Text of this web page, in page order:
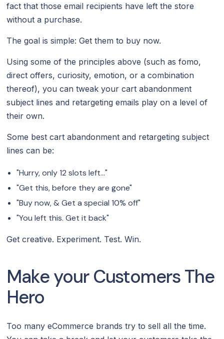
fact that those email recipients have left the store
without a purchase.
The goal is simple: Get them to buy now.
Using some of the principles above (such as fomo,
direct offers, curiosity, emotion, or a combination
thereof), you can tweak your cart abandonment
subject lines and retargeting emails play on a level of
their own.
Some best cart abandonment and retargeting subject
lines can be:
"Hurry, only 12 slots left..."
"Get this, before they are gone"
"Buy now, & Get a special 10% off"
"You left this. Get it back"
Get creative. Experiment. Test. Win.
Make your Customers The
Hero
Too many eCommerce brands try to sell all the time.